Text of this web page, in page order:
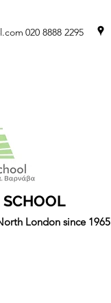
020 8888 2295
SCHOOL
London since 1965